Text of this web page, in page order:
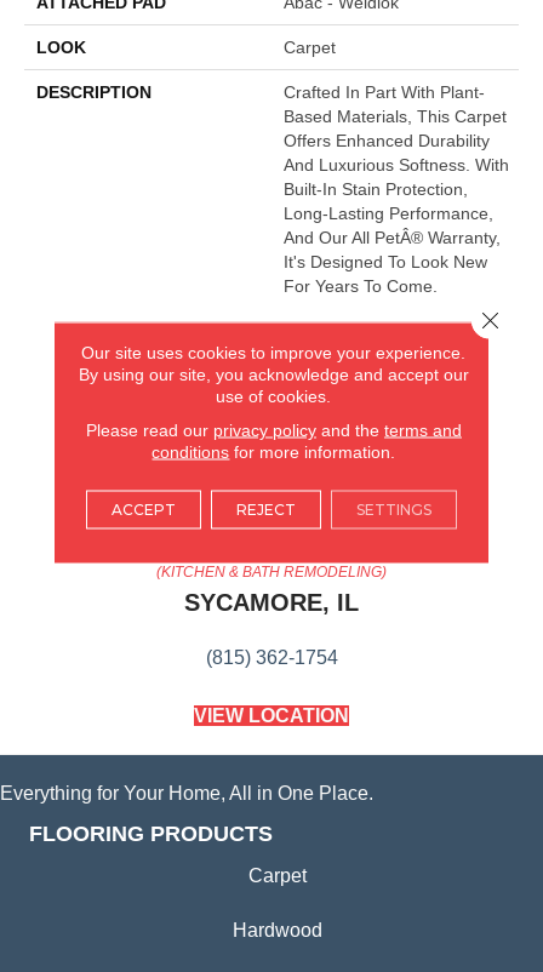
LOOK Carpet
DESCRIPTION
Crafted In Part With Plant-
Based Materials, This Carpet
Offers Enhanced Durability
And Luxurious Softness. With
Built-In Stain Protection,
Long-Lasting Performance,
And Our All PetÂ® Warranty,
It's Designed To Look New
For Years To Come.
AMERICA'S FLOORING STORE
VIEW LOCATION
(KITCHEN & BATH REMODELING)
SYCAMORE, IL
(815) 362-1754
VIEW LOCATION
Everything for Your Home, All in One Place.
FLOORING PRODUCTS
Carpet
Hardwood
Our site uses cookies to improve your experience.
By using our site, you acknowledge and accept our
use of cookies.
Please read our privacy policyand the terms and
conditions for more information.
ACCEPT REJECT SETTINGS
Close